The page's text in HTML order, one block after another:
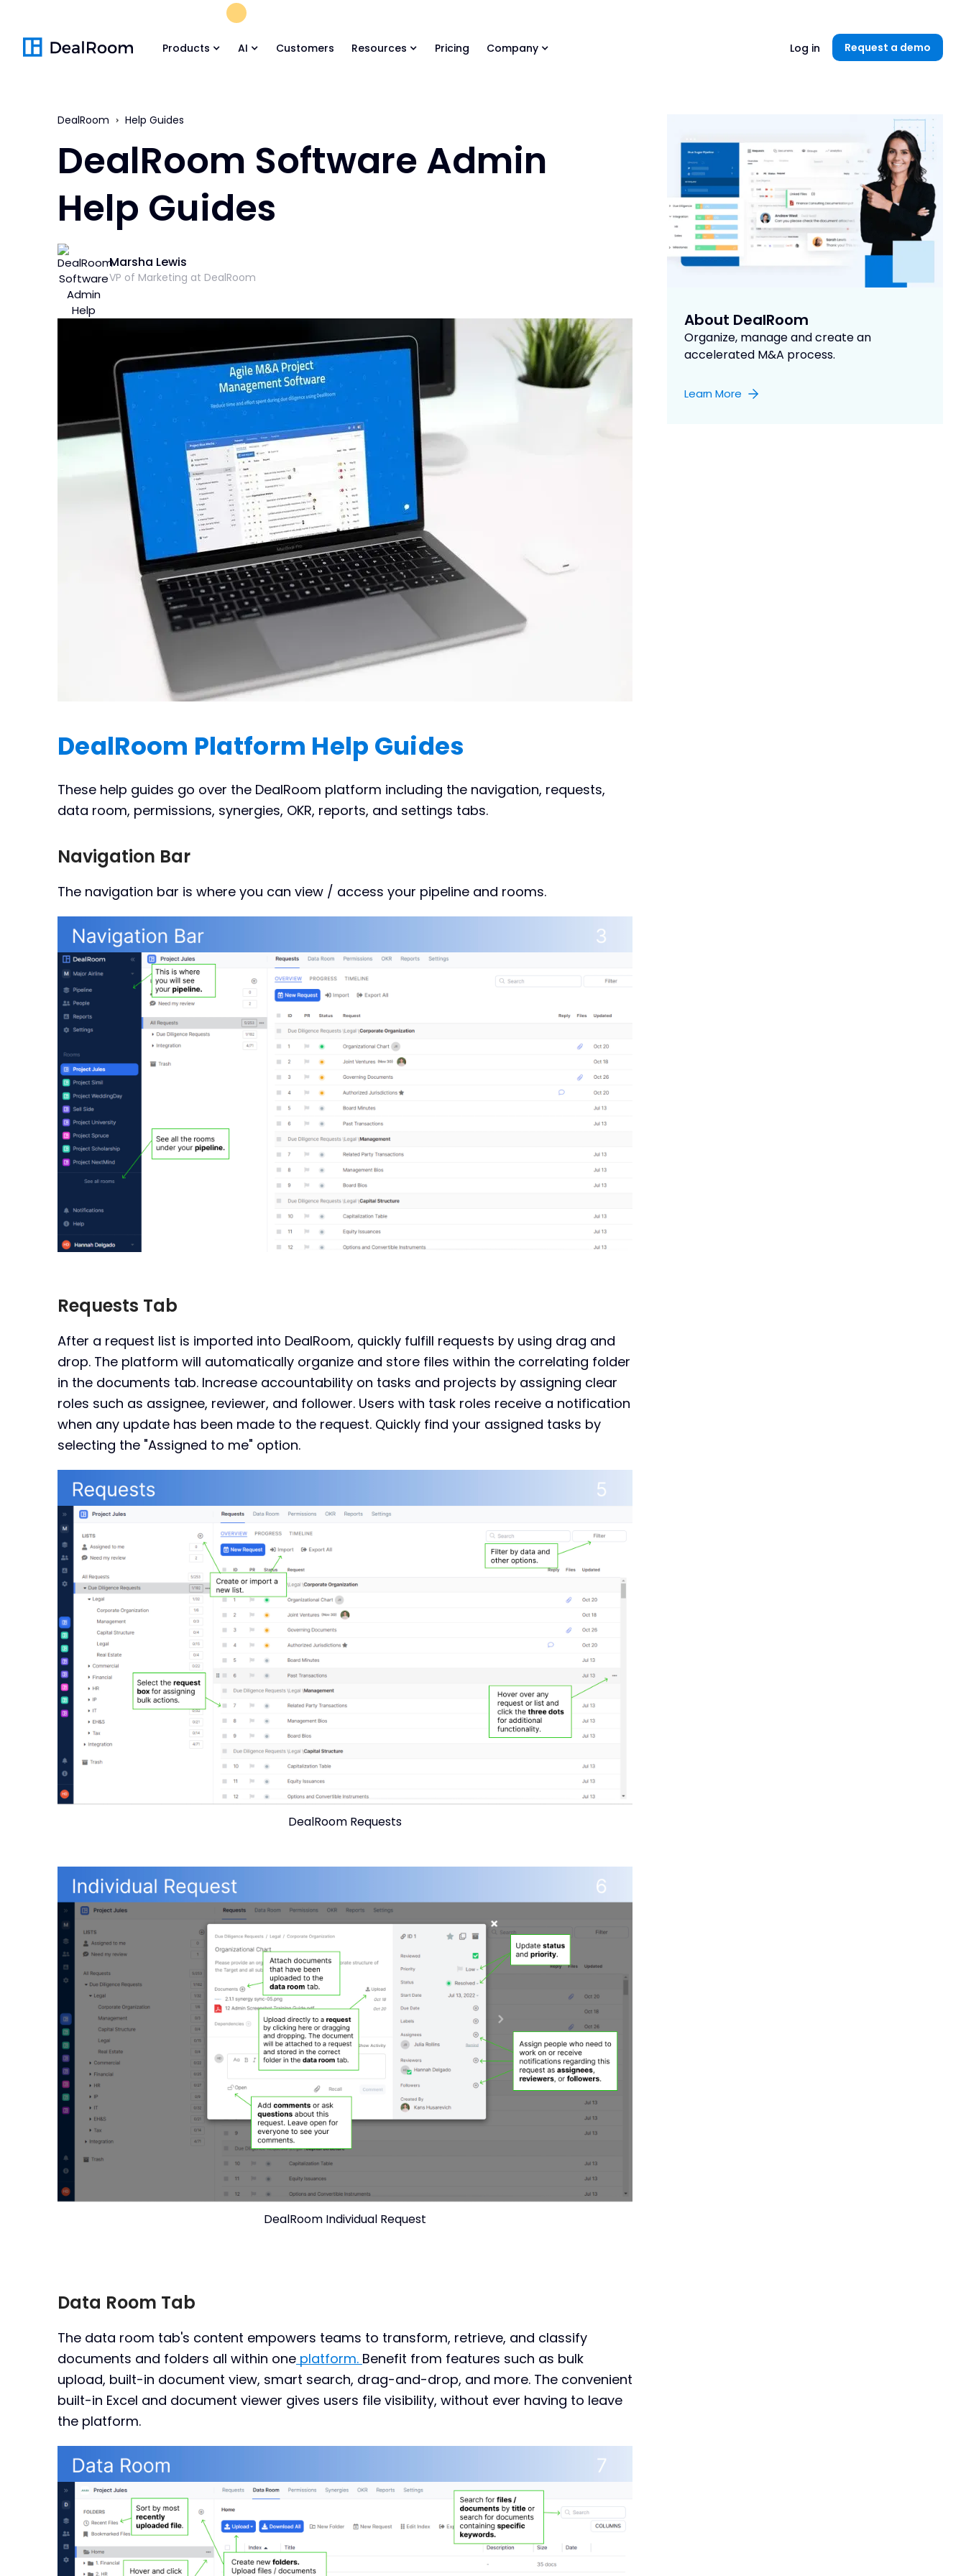
Products AI Customers Resources Pricing Company Log in Request a demo
DealRoom Help Guides
DealRoom Software Admin
Help Guides
Marsha Lewis
VP of Marketing at DealRoom
DealRoom Platform Help Guides
These help guides go over the DealRoom platform including the navigation, requests,
data room, permissions, synergies, OKR, reports, and settings tabs.
Navigation Bar
The navigation bar is where you can view / access your pipeline and rooms.
Requests Tab
After a request list is imported into DealRoom, quickly fulfill requests by using drag and
drop. The platform will automatically organize and store files within the correlating folder
in the documents tab. Increase accountability on tasks and projects by assigning clear
roles such as assignee, reviewer, and follower. Users with task roles receive a notification
when any update has been made to the request. Quickly find your assigned tasks by
selecting the "Assigned to me" option.
DealRoom Requests
DealRoom Individual Request
Data Room Tab
The data room tab's content empowers teams to transform, retrieve, and classify
documents and folders all within one platform. Benefit from features such as bulk
upload, built-in document view, smart search, drag-and-drop, and more. The convenient
built-in Excel and document viewer gives users file visibility, without ever having to leave
the platform.
About DealRoom
Organize, manage and create an
accelerated M&A process.
Learn More